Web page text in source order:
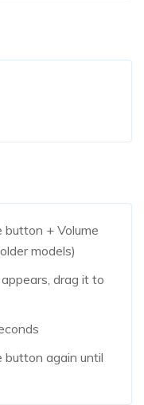
button + Volume
models)
drag it to
button again until